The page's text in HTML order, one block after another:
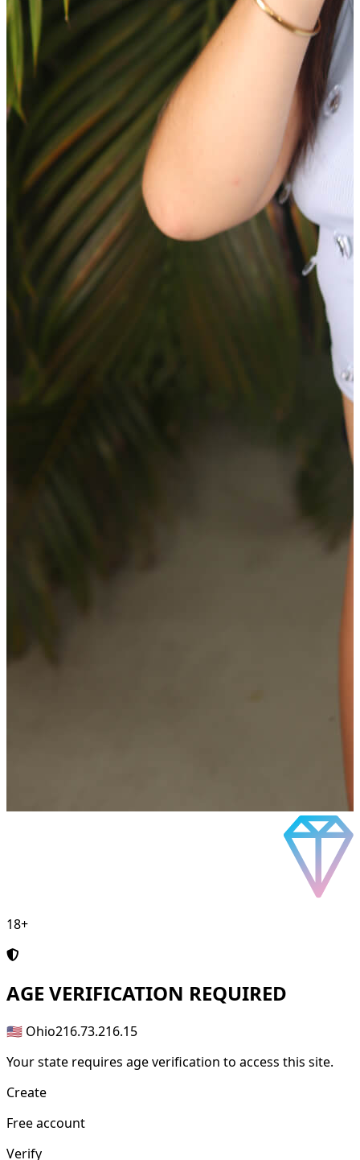
18+
AGE VERIFICATION REQUIRED
🇺🇸 Ohio216.73.216.15
Your state requires age verification to access this site.
Create
Free account
Verify